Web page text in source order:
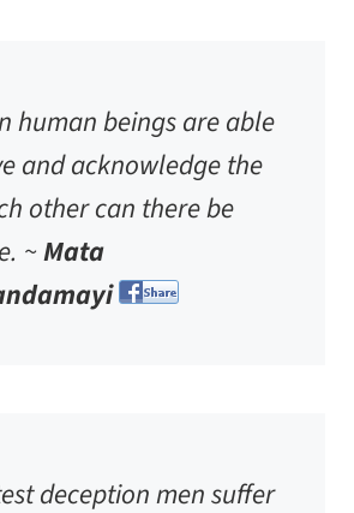
human beings are able
and acknowledge the
other can there be
~Mata
deception men suffer